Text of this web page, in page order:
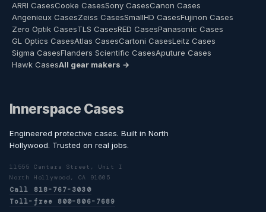
ARRI CasesCooke CasesSony CasesCanon Cases
Angenieux CasesZeiss CasesSmallHD CasesFujinon Cases
Zero Optik CasesTLS CasesRED CasesPanasonic Cases
GL Optics CasesAtlas CasesCartoni CasesLeitz Cases
Sigma CasesFlanders Scientific CasesAputure Cases
Hawk CasesAll gear makers →
Innerspace Cases
Engineered protective cases. Built in North
Hollywood. Trusted on real jobs.
11555 Cantara Street, Unit I
North Hollywood, CA 91605
Call 818-767-3030
Toll-free 800-806-7689